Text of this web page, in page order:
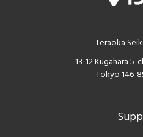
Teraoka
13-12 Kugahara
Tokyo 146-